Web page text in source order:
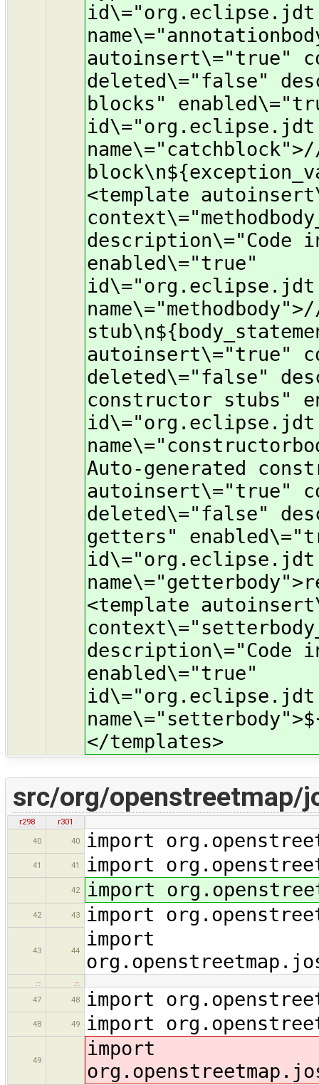
autoinsert\="true"
deleted\="false"
blocks"
<template
description\="Code
enabled\="true"
autoinsert\="true"
deleted\="false"
constructor stubs"
Auto-generated
autoinsert\="true"
deleted\="false"
getters"
<template
description\="Code
enabled\="true"
</templates>
src/org/openstreetmap/
r298
r301
40
40 import
41 41 import
42 import
42 43 import
43 44
import
47
48 import
48 49 import
49
import